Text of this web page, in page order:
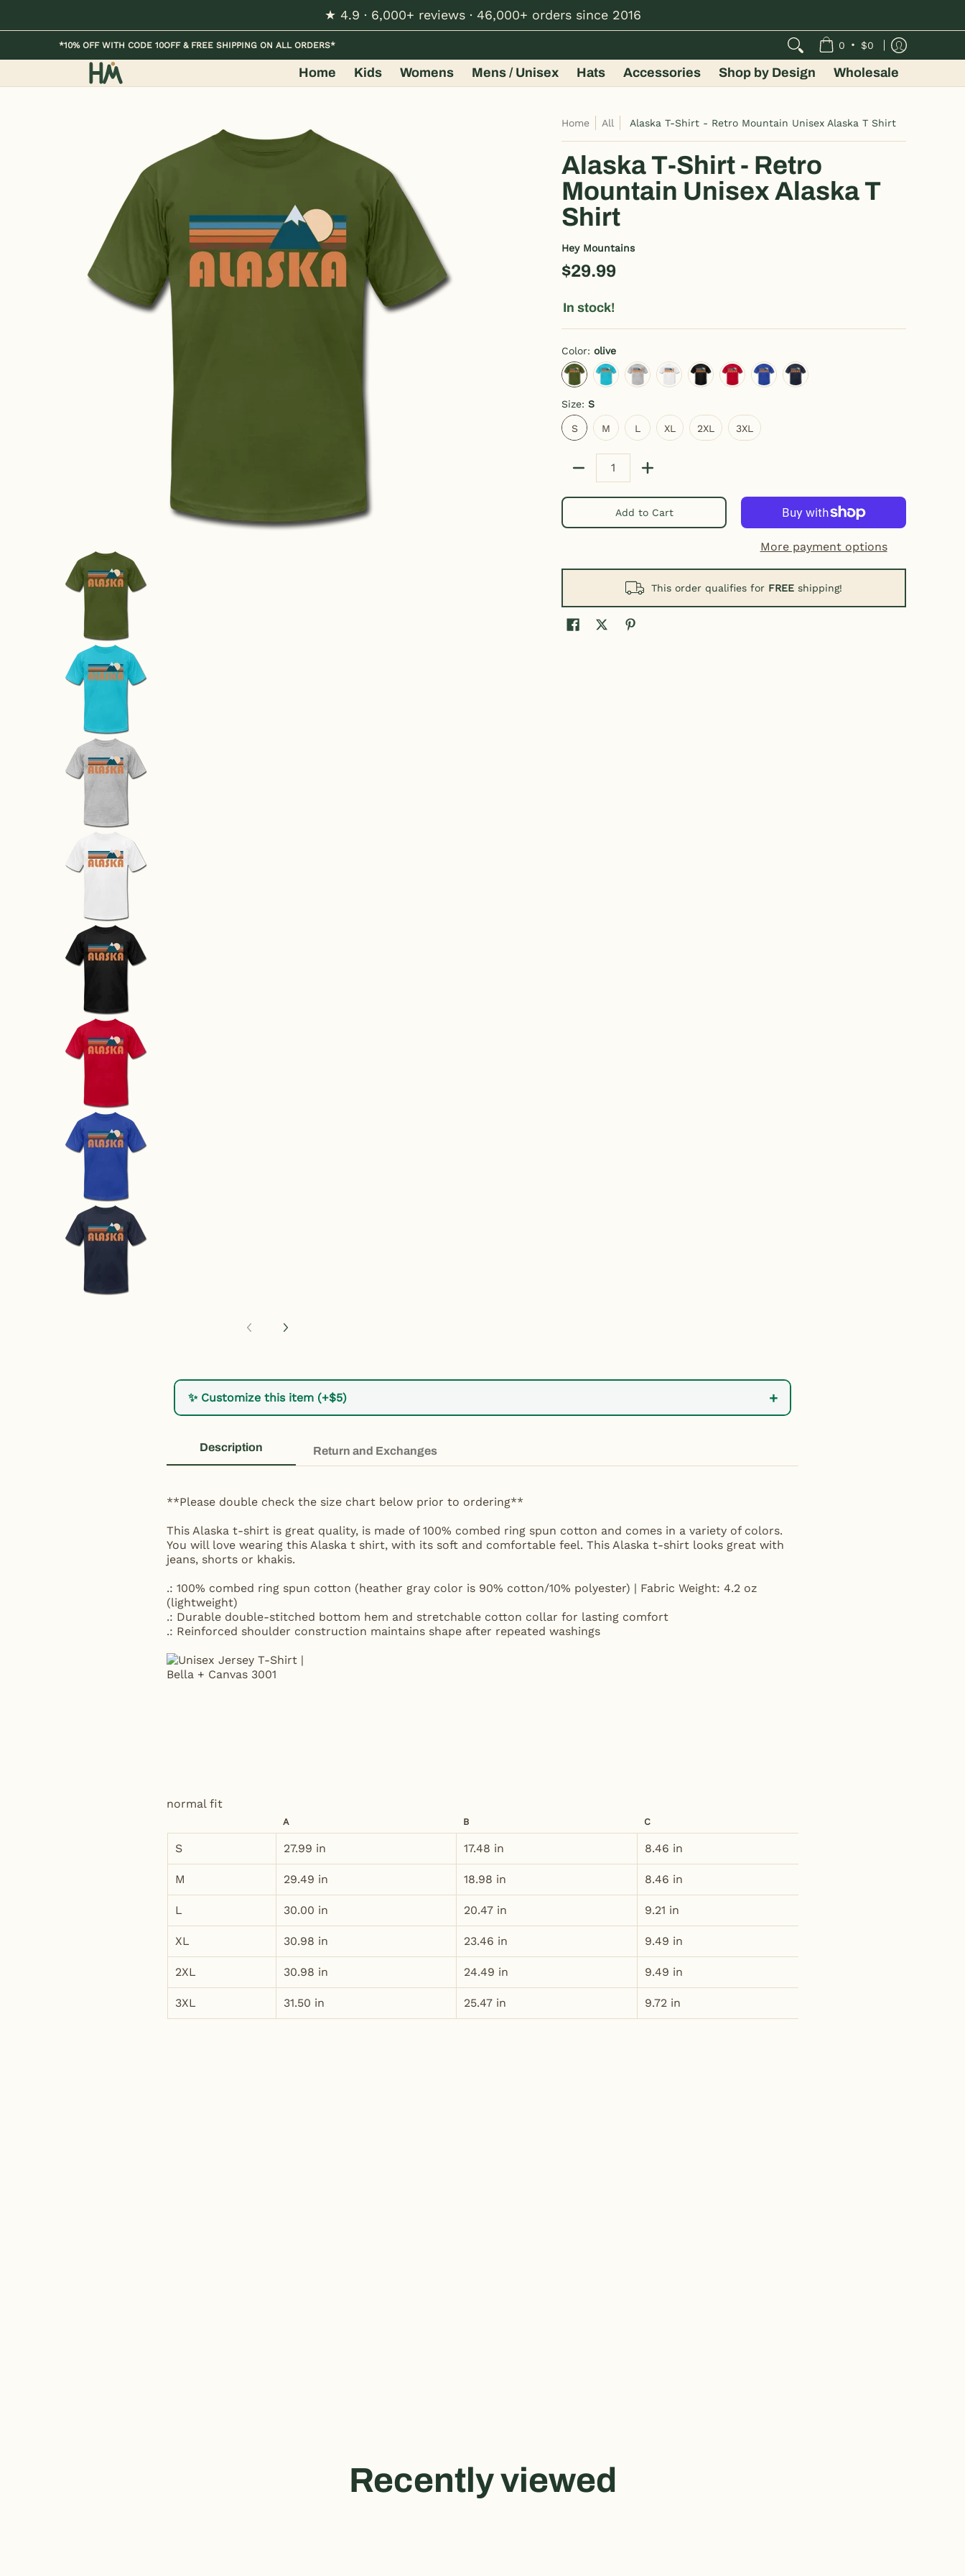
★ 4.9 · 6,000+ reviews · 46,000+ orders since 2016
Home Kids Womens Mens / Unisex Hats
*10% OFF WITH CODE 10OFF & FREE SHIPPING ON ALL ORDERS* 0 • $0
Home Kids Womens Mens / Unisex Hats Accessories Shop by Design Wholesale
Alaska T-Shirt - Retro Mountain Unisex Alaska T Shirt media thumbnails
Home All Alaska T-Shirt - Retro Mountain Unisex Alaska T Shirt
Alaska T-Shirt - Retro
Mountain Unisex Alaska T
Shirt
Hey Mountains
$29.99
In stock!
Color:olive
olive turquoise
Size:S
S
S
M L XL 2XL 3XL
Add to Cart
More payment options
This order qualifies for FREE shipping!
✨ Customize this item (+$5) +
Description Return and Exchanges
**Please double check the size chart below prior to ordering**
This Alaska t-shirt is great quality, is made of 100% combed ring spun cotton and comes in a variety of colors.
You will love wearing this Alaska t shirt, with its soft and comfortable feel. This Alaska t-shirt looks great with
jeans, shorts or khakis.
.: 100% combed ring spun cotton (heather gray color is 90% cotton/10% polyester) | Fabric Weight: 4.2 oz
(lightweight)
.: Durable double-stitched bottom hem and stretchable cotton collar for lasting comfort
.: Reinforced shoulder construction maintains shape after repeated washings
normal fit
A B C
S 27.99 in 17.48 in 8.46 in
M 29.49 in 18.98 in 8.46 in
L 30.00 in 20.47 in 9.21 in
XL 30.98 in 23.46 in 9.49 in
2XL 30.98 in 24.49 in 9.49 in
3XL 31.50 in 25.47 in 9.72 in
Recently viewed